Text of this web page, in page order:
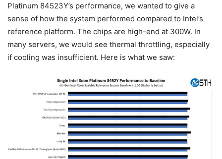
Platinum 84523Y’s performance, we wanted to give a
sense of how the system performed compared to Intel’s
reference platform. The chips are high-end at 300W. In
many servers, we would see thermal throttling, especially
if cooling was insufficient. Here is what we saw: